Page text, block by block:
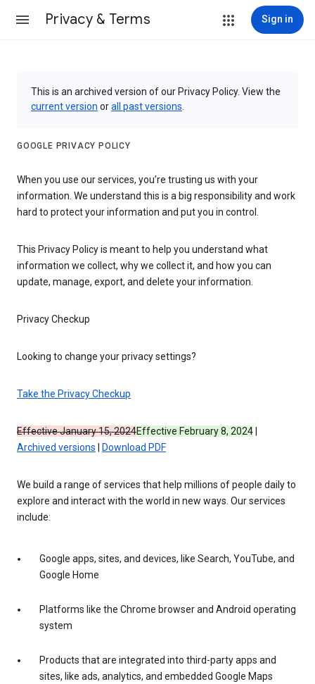
Privacy & Terms Sign in
This is an archived version of our Privacy Policy. View the
current version orall past versions
GOOGLE PRIVACY POLICY
When you use our services, you’re trusting us with your
information. We understand this is a big responsibility and work
hard to protect your information and put you in control.
This Privacy Policy is meant to help you understand what
information we collect, why we collect it, and how you can
update, manage, export, and delete your information.
Privacy Checkup
Looking to change your privacy settings?
Take the Privacy Checkup
Effective January 15, 2024Effective February 8, 2024
Archived versions
Download PDF
We build a range of services that help millions of people daily to
explore and interact with the world in new ways. Our services
include:
Google apps, sites, and devices, like Search, YouTube, and
Google Home
Platforms like the Chrome browser and Android operating
system
Products that are integrated into third-party apps and
sites, like ads, analytics, and embedded Google Maps